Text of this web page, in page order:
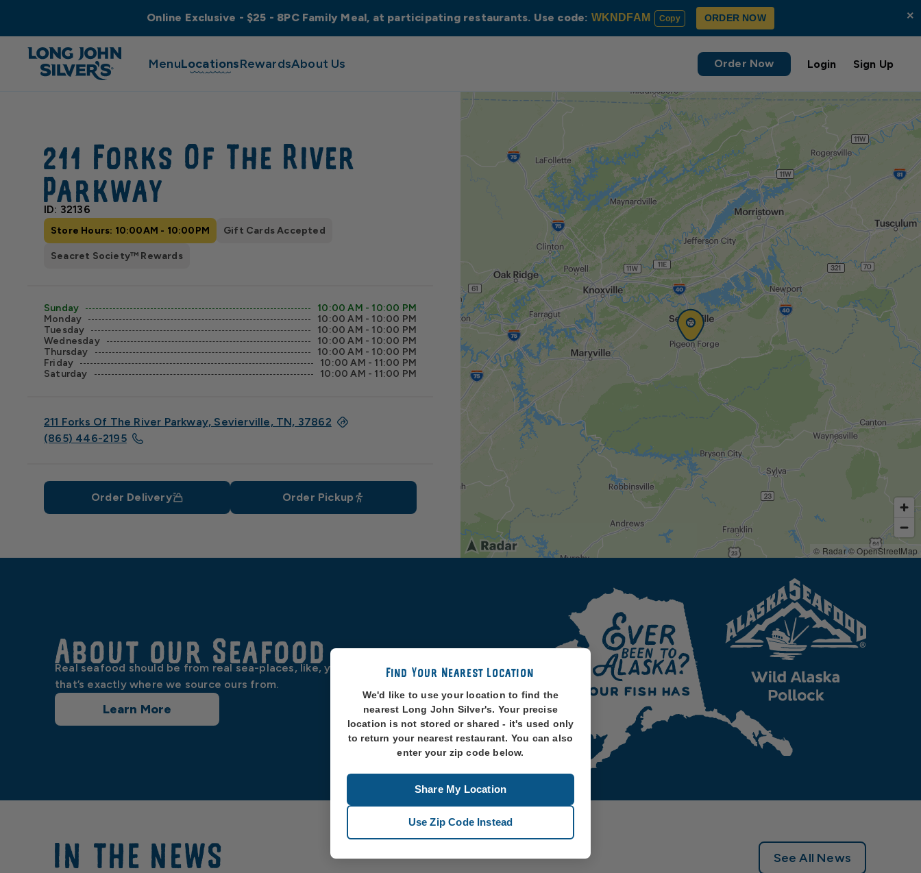
MenuLocationsRewardsAbout Us Order Now Login Sign Up
211 Forks Of The River
Parkway
ID: 32136
Store Hours: 10:00AM - 10:00PM Gift Cards Accepted
Seacret Society™ Rewards
Sunday
10:00 AM - 10:00 PM
Monday
10:00 AM - 10:00 PM
Tuesday
10:00 AM - 10:00 PM
Wednesday
10:00 AM - 10:00 PM
Thursday
10:00 AM - 10:00 PM
Friday
10:00 AM - 11:00 PM
Saturday
10:00 AM - 11:00 PM
211 Forks Of The River Parkway, Sevierville, TN, 37862
(865) 446-2195
Order Delivery Order Pickup
© Radar© OpenStreetMap
About our Seafood
Real seafood should be from real sea-places, like, you know, oceans. So
that’s exactly where we source ours from.
Learn More
IN THE NEWS See All News
Find Your Nearest Location
We'd like to use your location to find the
nearest Long John Silver's. Your precise
location is not stored or shared - it's used only
to return your nearest restaurant. You can also
enter your zip code below.
Share My Location
Use Zip Code Instead
Online Exclusive - $25 - 8PC Family Meal, at participating restaurants. Use code: WKNDFAM Copy ORDER NOW ×